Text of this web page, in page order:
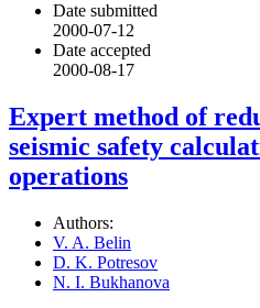
Date submitted
2000-07-12
Date accepted
2000-08-17
Expert method of
seismic safety
operations
Authors:
V. A. Belin
D. K. Potresov
N. I. Bukhanova